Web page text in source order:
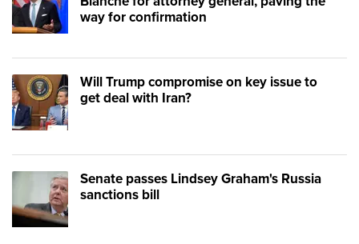
way for confirmation
Will Trump compromise on key issue to
get deal with Iran?
Senate passes Lindsey Graham's Russia
sanctions bill